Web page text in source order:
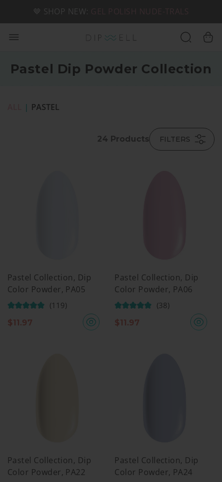
🤎 SHOP NEW: GEL POLISH NUDE-TRALS
📦 FREE SHIPPING ON U.S. ORDERS OVER $49
Pastel Dip Powder Collection
| PASTEL
24 Products FILTERS
Pastel Collection, Dip
Color Powder, PA05
(119)
$11.97
Pastel Collection, Dip
Color Powder, PA06
(38)
$11.97
Pastel Collection, Dip
Color Powder, PA22
Pastel Collection, Dip
Color Powder, PA24